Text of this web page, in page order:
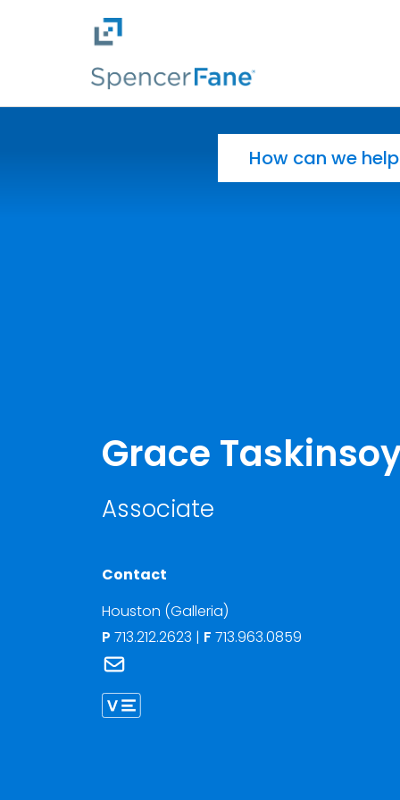
Skip to main content
Grace
Associate
Contact
Houston (Galleria)
P 713.212.2623 | F 713.963.0859